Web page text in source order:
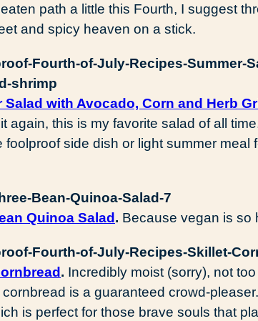
path a little this Fourth, I suggest
and spicy heaven on a stick.
Salad with Avocado, Corn and Herb
again, this is my favorite salad of all
foolproof side dish or light summer meal
Quinoa Salad . Because vegan is so
. Incredibly moist (sorry), not
is a guaranteed crowd-
is perfect for those brave souls that